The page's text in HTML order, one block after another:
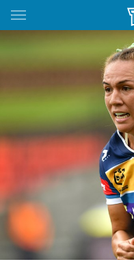
Main
You have skipped the